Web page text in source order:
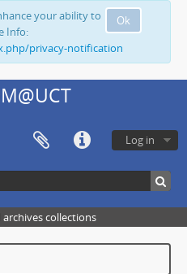
Ok
your ability to
Info:
privacy-notification
Log in
collections